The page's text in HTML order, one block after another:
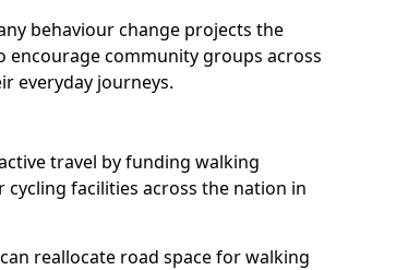
behaviour change projects the
community groups across
everyday journeys.
travel by funding walking
facilities across the nation in
reallocate road space for walking